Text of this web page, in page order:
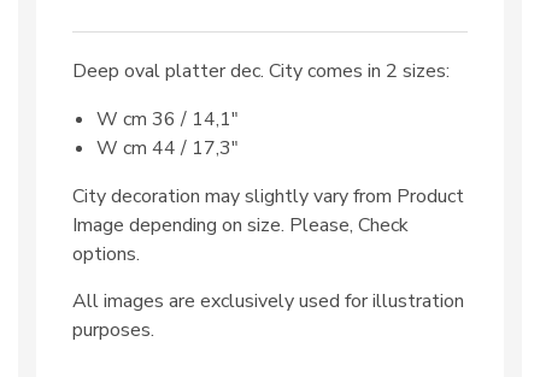
Deep oval platter dec. City comes in 2 sizes:
W cm 36 / 14,1″
W cm 44 / 17,3″
City decoration may slightly vary from Product
Image depending on size. Please, Check
options.
All images are exclusively used for illustration
purposes.